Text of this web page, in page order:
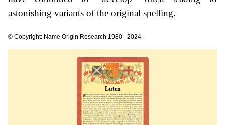
astonishing variants of the original spelling.
© Copyright: Name Origin Research 1980 - 2024